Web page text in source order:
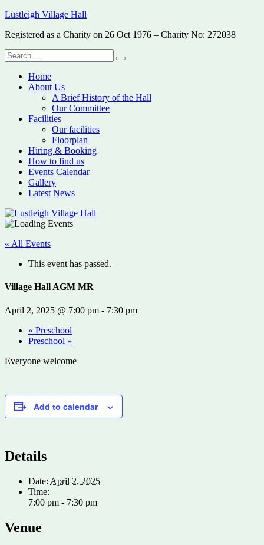
Skip
content
Lustleigh Village Hall
Registered as a Charity on 26 Oct 1976 – Charity No: 272038
Search
for:
Search
Home
About Us
A Brief History of the Hall
Our Committee
Facilities
Our facilities
Floorplan
Hiring & Booking
How to find us
Events Calendar
Gallery
Latest News
« All Events
This event has passed.
Village Hall AGM MR
April 2, 2025 @ 7:00 pm - 7:30 pm
« Preschool
Preschool »
Everyone welcome
Add to calendar
Details
Date: April 2, 2025
Time:
7:00 pm - 7:30 pm
Venue